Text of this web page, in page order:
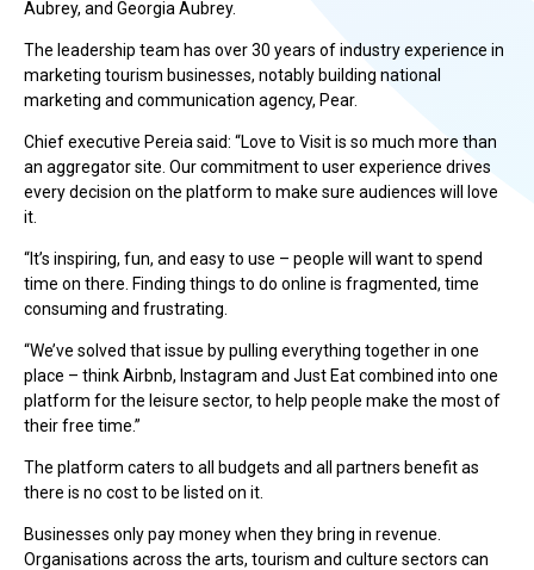
Aubrey, and Georgia Aubrey.
The leadership team has over 30 years of industry experience in
marketing tourism businesses, notably building national
marketing and communication agency, Pear.
Chief executive Pereia said: “Love to Visit is so much more than
an aggregator site. Our commitment to user experience drives
every decision on the platform to make sure audiences will love
it.
“It’s inspiring, fun, and easy to use – people will want to spend
time on there. Finding things to do online is fragmented, time
consuming and frustrating.
“We’ve solved that issue by pulling everything together in one
place – think Airbnb, Instagram and Just Eat combined into one
platform for the leisure sector, to help people make the most of
their free time.”
The platform caters to all budgets and all partners benefit as
there is no cost to be listed on it.
Businesses only pay money when they bring in revenue.
Organisations across the arts, tourism and culture sectors can